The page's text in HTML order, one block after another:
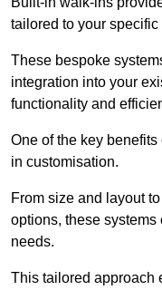
tailored to your specific
These bespoke
integration into your
functionality and
One of the key benefits
in customisation.
From size and layout
options, these
needs.
This tailored approach